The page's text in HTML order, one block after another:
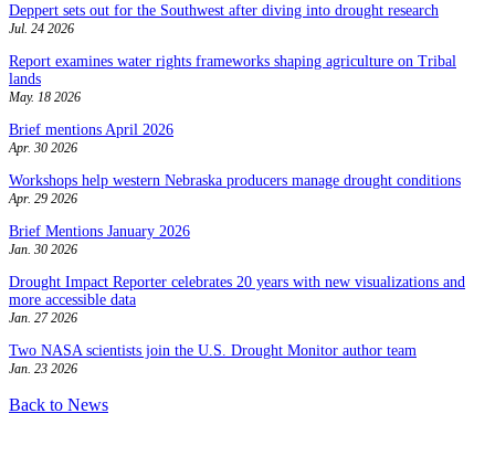
Deppert sets out for the Southwest after diving into drought research
Jul. 24 2026
Report examines water rights frameworks shaping agriculture on Tribal
lands
May. 18 2026
Brief mentions April 2026
Apr. 30 2026
Workshops help western Nebraska producers manage drought conditions
Apr. 29 2026
Brief Mentions January 2026
Jan. 30 2026
Drought Impact Reporter celebrates 20 years with new visualizations and
more accessible data
Jan. 27 2026
Two NASA scientists join the U.S. Drought Monitor author team
Jan. 23 2026
Back to News